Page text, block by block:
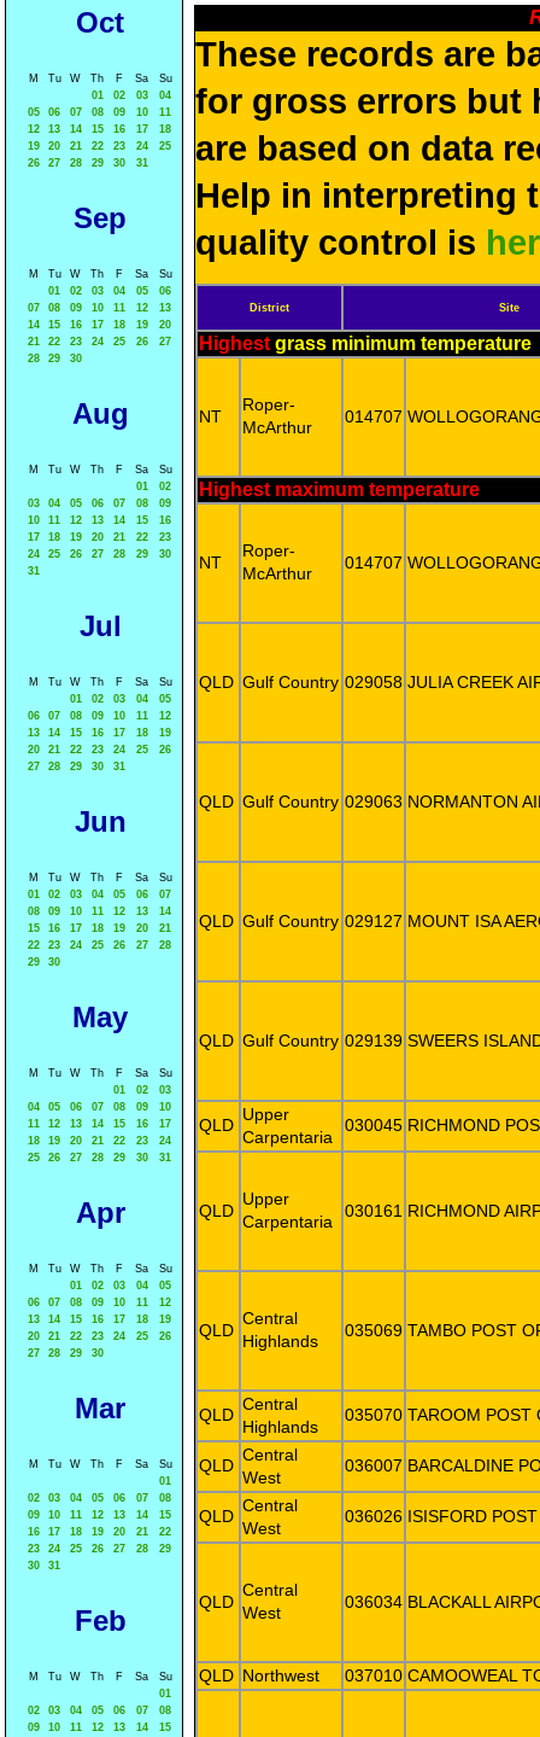
Oct
M Tu W Th F Sa
Su
01
02 03
04
05
06 07 08 09 10
11
12
13 14 15 16 17
18
19
20 21 22 23 24
25
26
27 28 29 30 31
Sep
M Tu W Th F Sa
Su
01
02 03 04 05
06
07
08 09 10 11 12
13
14
15 16 17 18 19
20
21
22 23 24 25 26
27
28
29 30
Aug
M Tu W Th F Sa
Su
01
02
03
04 05 06 07 08
09
10
11 12 13 14 15
16
17
18 19 20 21 22
23
24
25 26 27 28 29
30
31
Jul
M Tu W Th F Sa
Su
01
02 03 04
05
06
07 08 09 10 11
12
13
14 15 16 17 18
19
20
21 22 23 24 25
26
27
28 29 30 31
Jun
M Tu W Th F Sa
Su
01
02 03 04 05 06
07
08
09 10 11 12 13
14
15
16 17 18 19 20
21
22
23 24 25 26 27
28
29
30
May
M Tu W Th F Sa
Su
01
02
03
04
05 06 07 08 09
10
11
12 13 14 15 16
17
18
19 20 21 22 23
24
25
26 27 28 29 30 31
Apr
M Tu W Th F Sa
Su
01
02 03 04
05
06
07 08 09 10 11
12
13
14 15 16 17 18
19
20
21 22 23 24 25
26
27
28 29 30
Mar
M Tu W Th F Sa
Su
01
02
03 04 05 06 07
08
09
10 11 12 13 14
15
16
17 18 19 20 21
22
23
24 25 26 27 28
29
30
31
Feb
M Tu W Th F Sa
Su
01
02
03 04 05 06 07
08
09
10 11 12 13 14
15
These records are
for gross errors but
are based on data
Help in interpreting
quality control is
District Site
Highest grass minimum temperature
NT
Roper-
McArthur
014707
Highest maximum temperature
NT
Roper-
McArthur
014707
QLD Gulf Country 029058 JULIA CREEK
QLD Gulf Country 029063 NORMANTON
QLD Gulf Country 029127 MOUNT ISA
QLD Gulf Country 029139 SWEERS
QLD
Upper
Carpentaria
030045 RICHMOND
QLD
Upper
Carpentaria
030161 RICHMOND
QLD
Central
Highlands
035069 TAMBO POST
QLD
Central
Highlands
035070 TAROOM POST
QLD
Central
West
036007 BARCALDINE
QLD
Central
West
036026 ISISFORD
QLD
Central
West
036034 BLACKALL
QLD Northwest 037010 CAMOOWEAL